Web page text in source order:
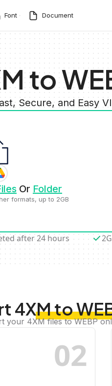
Font Document
to
Secure, and Easy
Or Folder
formats, up to 2GB
after 24 hours
4XM to
your 4XM files to WEBP
02